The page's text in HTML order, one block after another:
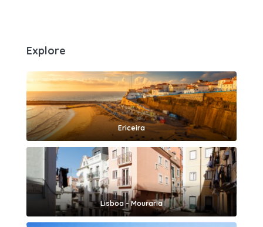
Explore
Ericeira
Lisboa - Mouraria